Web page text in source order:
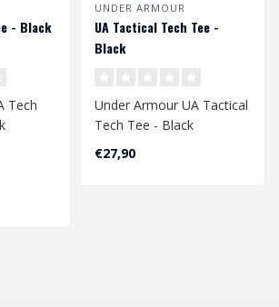
- Black
Tech
UNDER ARMOUR
UA Tactical Tech Tee -
Black
Under Armour UA Tactical
Tech Tee - Black
€27,90